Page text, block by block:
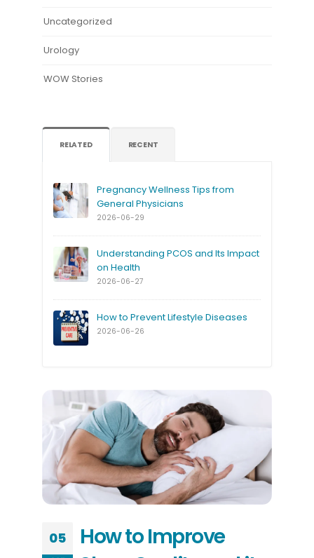
Uncategorized
Urology
WOW Stories
RELATED RECENT
Pregnancy Wellness Tips from
General Physicians
2026-06-29
Understanding PCOS and Its Impact
on Health
2026-06-27
How to Prevent Lifestyle Diseases
2026-06-26
05
How to Improve